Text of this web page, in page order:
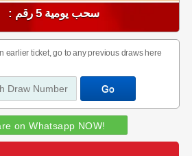
سحب يومية 5 رقم : 1510
earlier ticket, go to any previous draws here
on Whatsapp NOW!